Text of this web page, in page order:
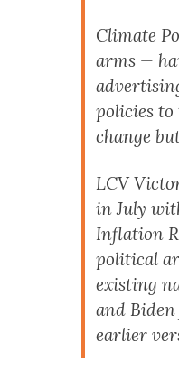
Climate
arms —
policies to
change
LCV
in July
Inflation
political
existing
and
earlier